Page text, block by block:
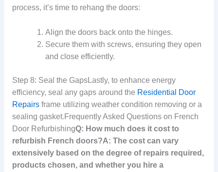
process, it’s time to rehang the doors:
Align the doors back onto the hinges.
Secure them with screws, ensuring they open
and close efficiently.
Step 8: Seal the GapsLastly, to enhance energy
efficiency, seal any gaps around the Residential Door
Repairsframe utilizing weather condition removing or a
sealing gasket.Frequently Asked Questions on French
Door RefurbishingQ: How much does it cost to
refurbish French doors?A: The cost can vary
extensively based on the degree of repairs required,
products chosen, and whether you hire a